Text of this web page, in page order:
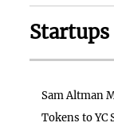
Startups
Sam Altman
Tokens to YC